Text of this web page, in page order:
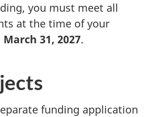
you must meet all
at the time of your
March 31, 2027.
funding application